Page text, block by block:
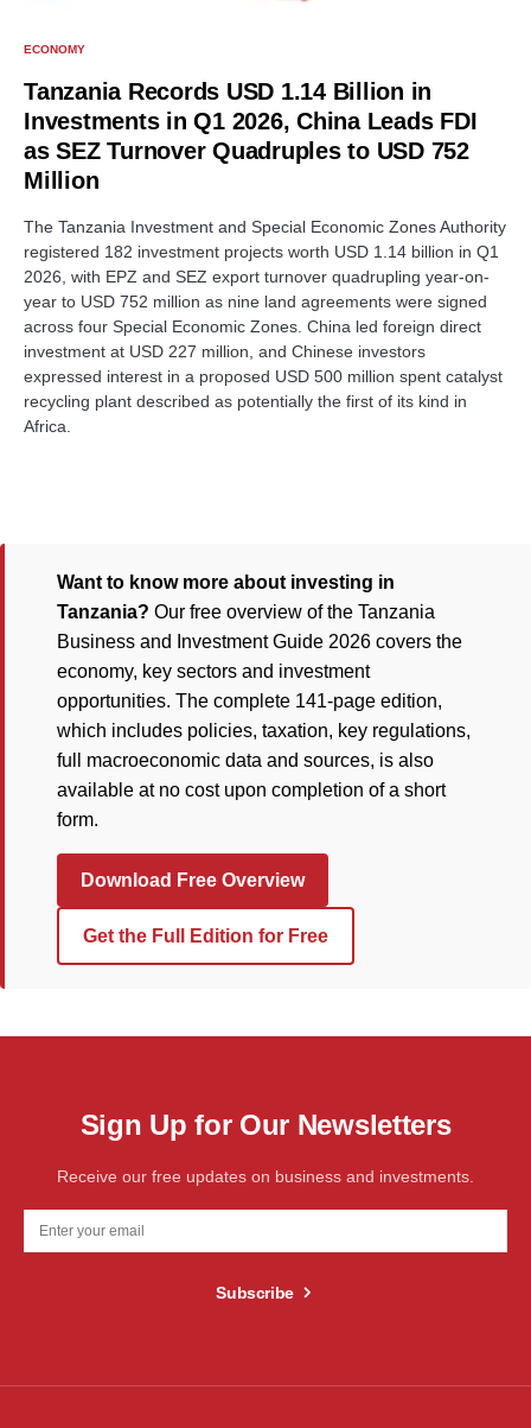
ECONOMY
Tanzania Records USD 1.14 Billion in
Investments in Q1 2026, China Leads FDI
as SEZ Turnover Quadruples to USD 752
Million
The Tanzania Investment and Special Economic Zones Authority
registered 182 investment projects worth USD 1.14 billion in Q1
2026, with EPZ and SEZ export turnover quadrupling year-on-
year to USD 752 million as nine land agreements were signed
across four Special Economic Zones. China led foreign direct
investment at USD 227 million, and Chinese investors
expressed interest in a proposed USD 500 million spent catalyst
recycling plant described as potentially the first of its kind in
Africa.
Want to know more about investing in
Tanzania? Our free overview of the Tanzania
Business and Investment Guide 2026 covers the
economy, key sectors and investment
opportunities. The complete 141-page edition,
which includes policies, taxation, key regulations,
full macroeconomic data and sources, is also
available at no cost upon completion of a short
form.
Download Free Overview
Get the Full Edition for Free
Sign Up for Our Newsletters
Receive our free updates on business and investments.
Subscribe